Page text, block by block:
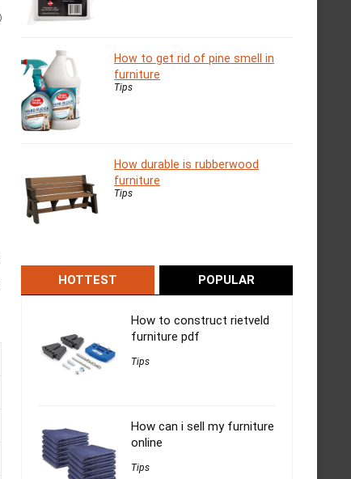
How to get rid of pine smell in
furniture
Tips
How durable is rubberwood
furniture
Tips
HOTTEST POPULAR
How to construct rietveld
furniture pdf
Tips
How can i sell my furniture
online
Tips